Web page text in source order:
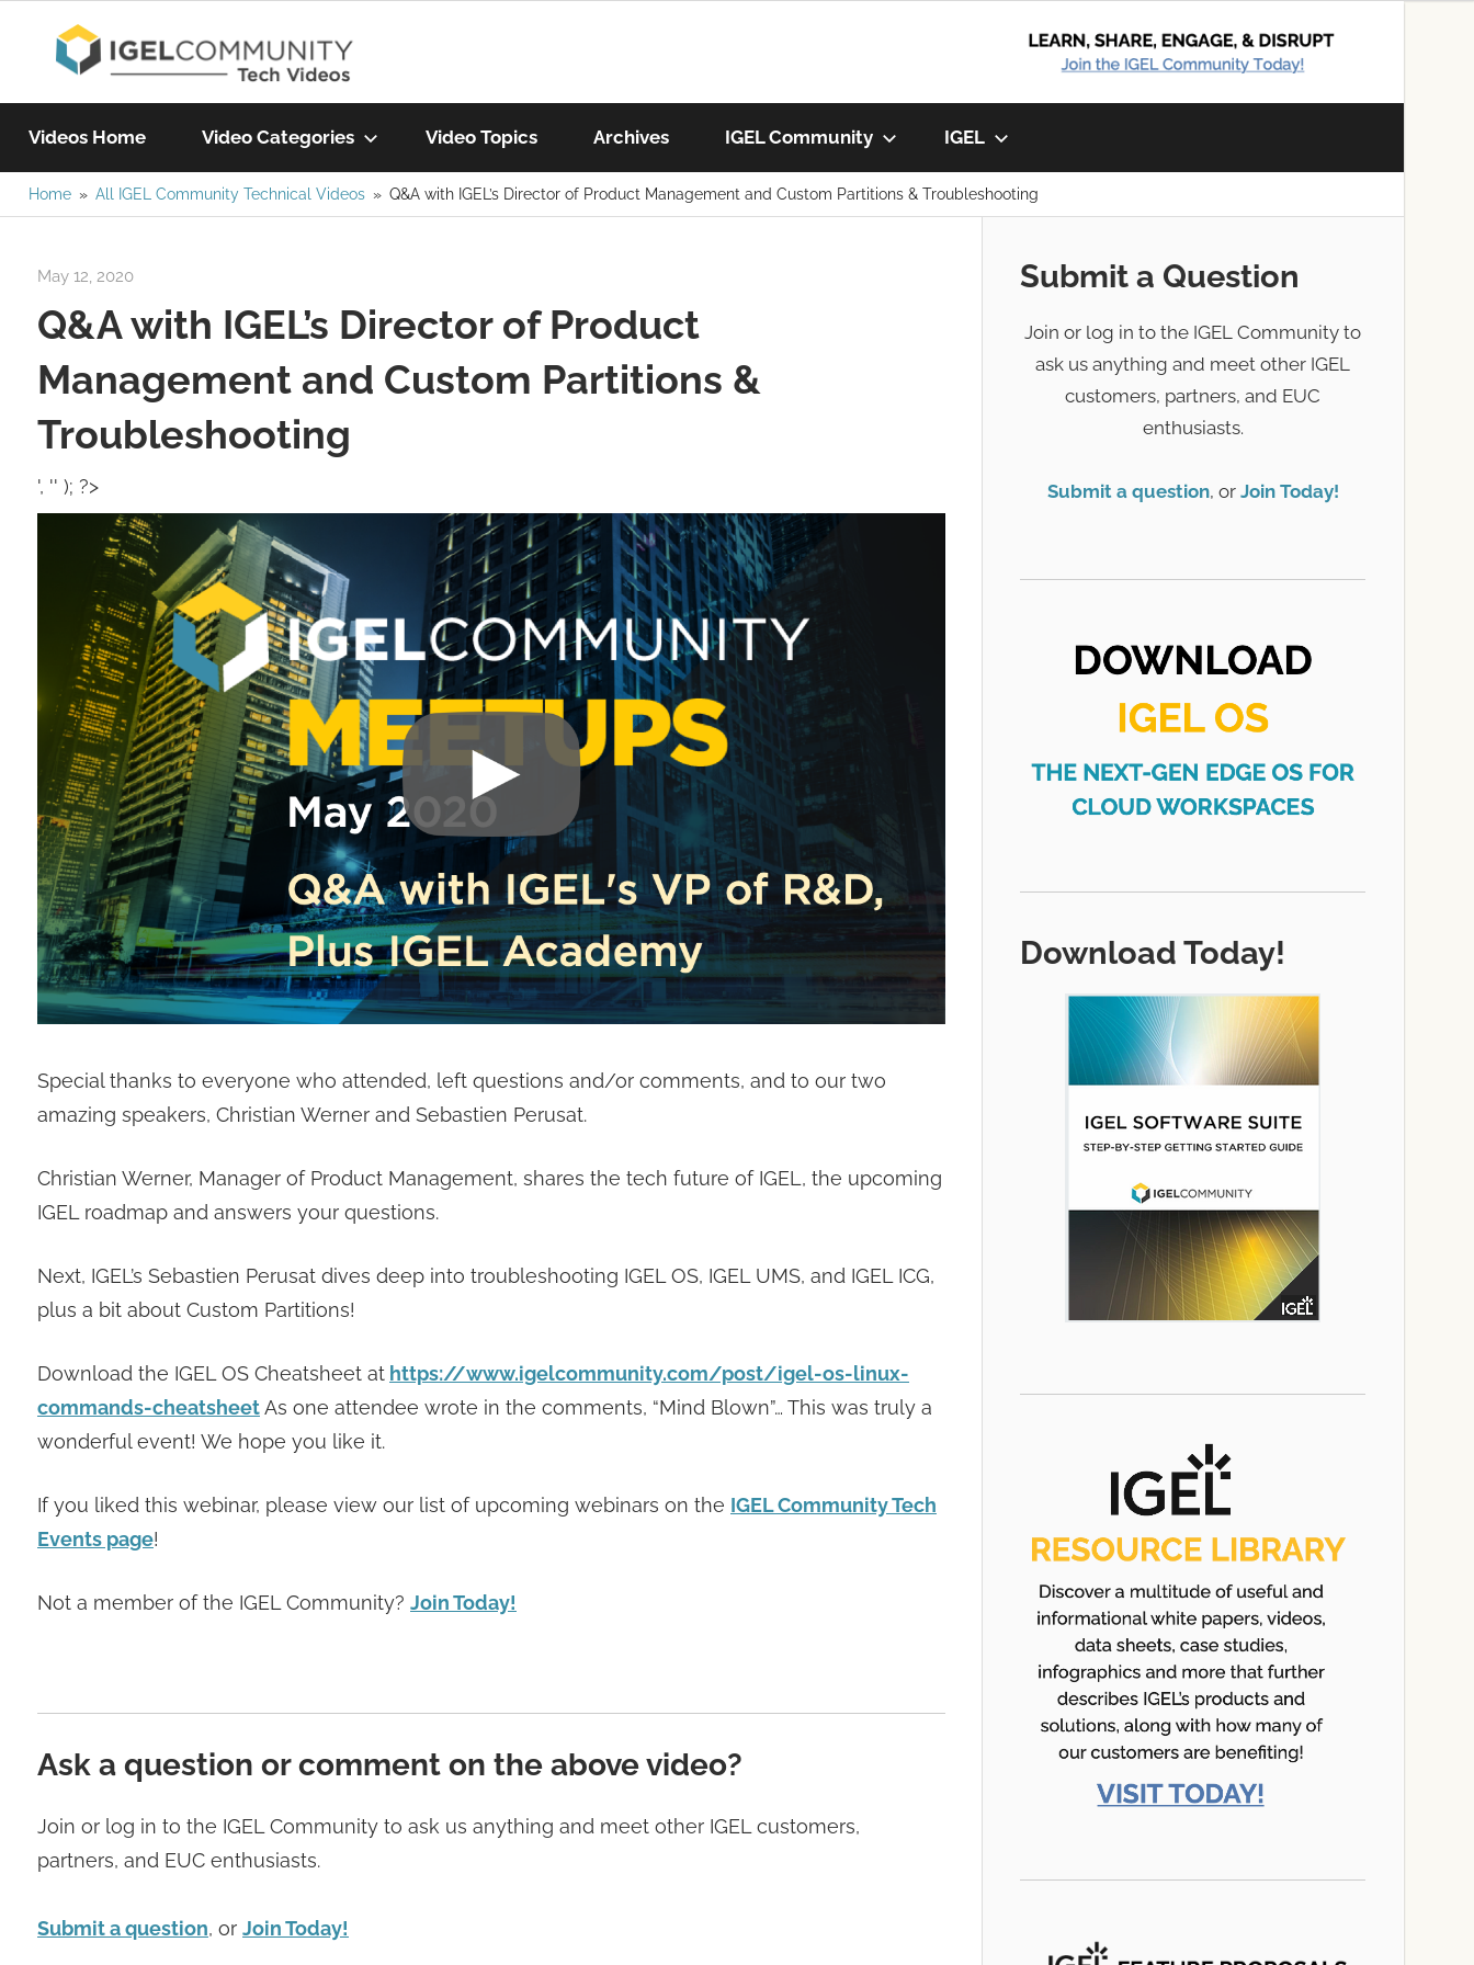
Community
Videos
IGEL
watch
a
video
today!
Videos Home Video Categories Video Topics Archives IGEL Community IGEL
Home All IGEL Community Technical Videos Q&A with IGEL’s Director of Product Management and Custom Partitions & Troubleshooting
May 12, 2020
Q&A with IGEL’s Director of Product
Management and Custom Partitions &
Troubleshooting
', '' ); ?>
Special thanks to everyone who attended, left questions and/or comments, and to our two
amazing speakers, Christian Werner and Sebastien Perusat.
Christian Werner, Manager of Product Management, shares the tech future of IGEL, the upcoming
IGEL roadmap and answers your questions.
Next, IGEL’s Sebastien Perusat dives deep into troubleshooting IGEL OS, IGEL UMS, and IGEL ICG,
plus a bit about Custom Partitions!
Download the IGEL OS Cheatsheet at https://www.igelcommunity.com/post/igel-os-linux-
commands-cheatsheetAs one attendee wrote in the comments, “Mind Blown”… This was truly a
wonderful event! We hope you like it.
If you liked this webinar, please view our list of upcoming webinars on the IGEL Community Tech
Events page!
Not a member of the IGEL Community? Join Today!
Ask a question or comment on the above video?
Join or log in to the IGEL Community to ask us anything and meet other IGEL customers,
partners, and EUC enthusiasts.
Submit a question, or Join Today!
Submit a Question
Join or log in to the IGEL Community to
ask us anything and meet other IGEL
customers, partners, and EUC
enthusiasts.
Submit a question, or Join Today!
Download Today!